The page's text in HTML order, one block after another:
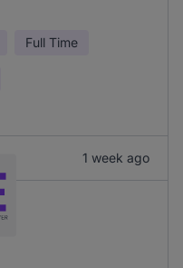
Full Time
1 week ago